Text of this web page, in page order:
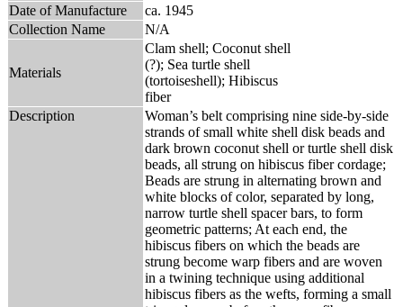
Date of Manufacture
ca. 1945
Collection Name
N/A
Materials
Clam shell; Coconut shell
(?); Sea turtle shell
(tortoiseshell); Hibiscus
fiber
Description
Woman’s belt comprising nine side-by-side
strands of small white shell disk beads and
dark brown coconut shell or turtle shell disk
beads, all strung on hibiscus fiber cordage;
Beads are strung in alternating brown and
white blocks of color, separated by long,
narrow turtle shell spacer bars, to form
geometric patterns; At each end, the
hibiscus fibers on which the beads are
strung become warp fibers and are woven
in a twining technique using additional
hibiscus fibers as the wefts, forming a small